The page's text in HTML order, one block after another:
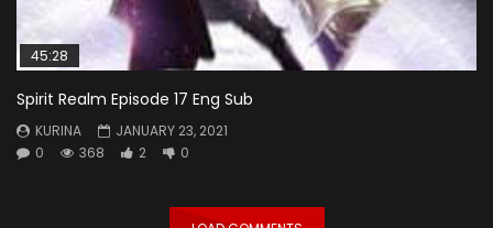
45:28
Spirit Realm Episode 17 Eng Sub
KURINA
JANUARY 23, 2021
0
368 2 0